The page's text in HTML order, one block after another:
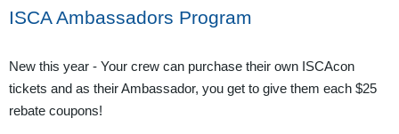
ISCA Ambassadors Program
New this year - Your crew can purchase their own ISCAcon
tickets and as their Ambassador, you get to give them each $25
rebate coupons!